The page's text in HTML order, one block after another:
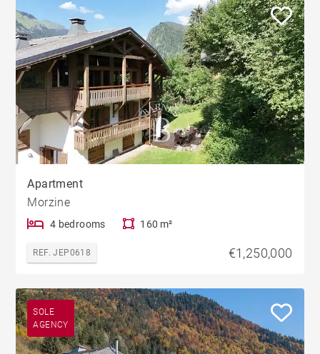
Apartment
Morzine
4 bedrooms 160 m²
REF. JEP0618 €1,250,000
SOLE
AGENCY